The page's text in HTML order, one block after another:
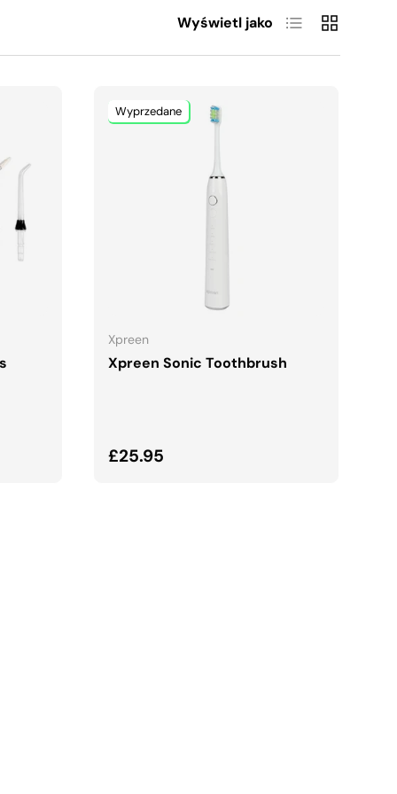
Wyświetl jako Lista Siatka
Wyprzedane
Xpreen
Xpreen Sonic Toothbrush
Normalna cena
£25.95
DODAJ DO KOSZYKA